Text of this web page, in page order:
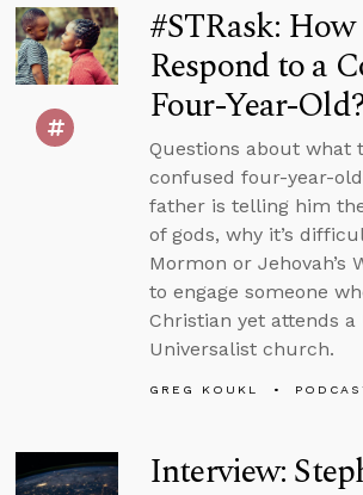
#STRask:
Respond to a
Four-Year-
Questions about what
confused four-year-
father is telling him
of gods, why it’s
Mormon or Jehovah’s
to engage someone
Christian yet attends a
Universalist church.
GREG KOUKL
Interview: